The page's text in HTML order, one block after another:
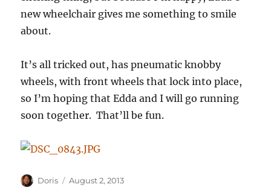
new wheelchair gives me something to smile
about.
It’s all tricked out, has pneumatic knobby
wheels, with front wheels that lock into place,
so I’m hoping that Edda and I will go running
soon together. That’ll be fun.
Author
Doris
Posted
August 2, 2013